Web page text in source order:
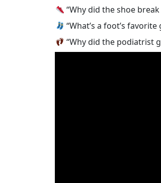
“Why did the shoe
“What’s a foot’s
“Why did the podiatrist